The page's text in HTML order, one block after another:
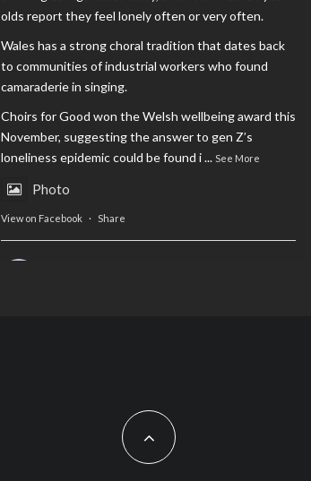
olds report they feel lonely often or very often.
Wales has a strong choral tradition that dates back
to communities of industrial workers who found
camaraderie in singing.
Choirs for Good won the Welsh wellbeing award this
November, suggesting the answer to gen Z’s
loneliness epidemic could be found i... See More
Photo
View on Facebook · Share
Feature by @lois.journo
#cardiff#Christmas